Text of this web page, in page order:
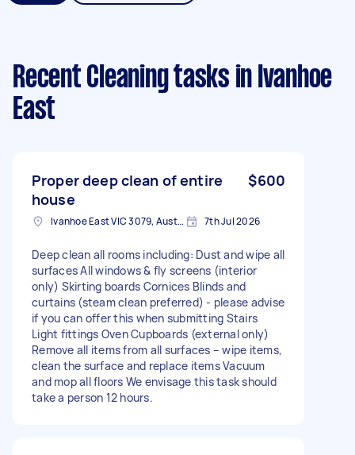
Recent Cleaning tasks in Ivanhoe
East
Proper deep clean of entire
house
$600
Ivanhoe East VIC 3079, Australia 7th Jul 2026
Deep clean all rooms including: Dust and wipe all
surfaces All windows & fly screens (interior
only) Skirting boards Cornices Blinds and
curtains (steam clean preferred) - please advise
if you can offer this when submitting Stairs
Light fittings Oven Cupboards (external only)
Remove all items from all surfaces – wipe items,
clean the surface and replace items Vacuum
and mop all floors We envisage this task should
take a person 12 hours.